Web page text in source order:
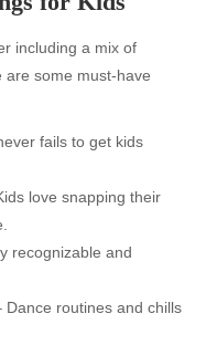
including a mix of
are some must-have
fails to get kids
love snapping their
recognizable and
Dance routines and chills